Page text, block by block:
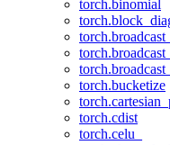
torch.binomial
torch.bucketize
torch.cdist
torch.celu_